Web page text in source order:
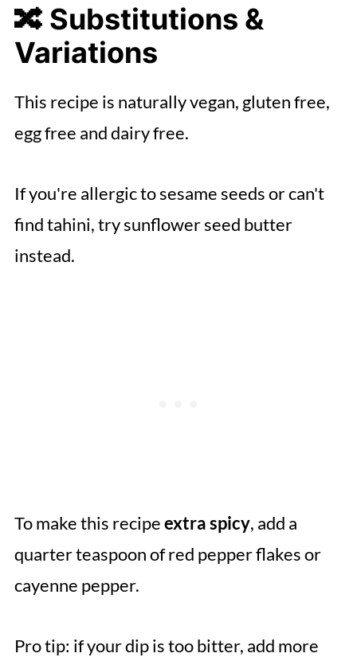
🔀 Substitutions &
Variations
This recipe is naturally vegan, gluten free,
egg free and dairy free.
If you're allergic to sesame seeds or can't
find tahini, try sunflower seed butter
instead.
To make this recipeextra spicy, add a
quarter teaspoon of red pepper flakes or
cayenne pepper.
Pro tip: if your dip is too bitter, add more